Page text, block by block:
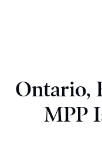
Ontario,
MPP